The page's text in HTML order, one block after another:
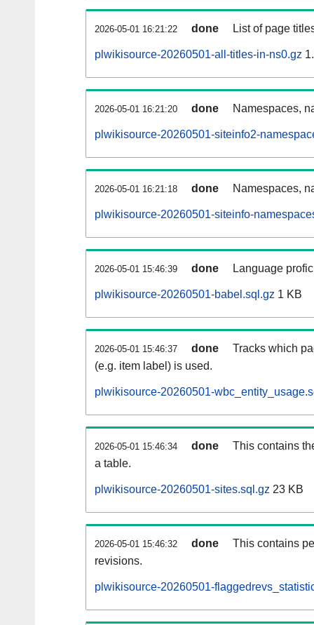
2026-05-01 16:21:22 done List of page
plwikisource-20260501-all-titles-in-ns0.gz
2026-05-01 16:21:20 done Namespaces,
plwikisource-20260501-siteinfo2-
2026-05-01 16:21:18 done Namespaces,
plwikisource-20260501-siteinfo-
2026-05-01 15:46:39 done Language
plwikisource-20260501-babel.sql.gz 1 KB
2026-05-01 15:46:37 done
Tracks which
(e.g. item label) is used.
plwikisource-20260501-
2026-05-01 15:46:34 done
This contains
a table.
plwikisource-20260501-sites.sql.gz 23 KB
2026-05-01 15:46:32 done
This contains
revisions.
plwikisource-20260501-